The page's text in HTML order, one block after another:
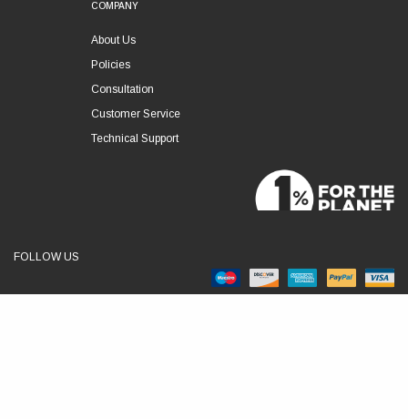
COMPANY
About Us
Policies
Consultation
Customer Service
Technical Support
FOLLOW US